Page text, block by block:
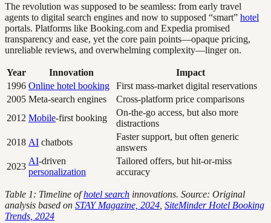
The revolution was supposed to be seamless: from early travel
agents to digital search engines and now to supposed “smart” hotel
portals. Platforms like Booking.com and Expedia promised
transparency and ease, yet the core pain points—opaque pricing,
unreliable reviews, and overwhelming complexity—linger on.
Year Innovation
Impact
1996 Online hotel booking
First mass-market digital reservations
2005 Meta-search engines
Cross-platform price comparisons
2012 Mobile-first booking
On-the-go access, but also more
distractions
2018 AI chatbots
Faster support, but often generic
answers
2023
AI-driven
personalization
Tailored offers, but hit-or-miss
accuracy
Table 1: Timeline ofhotel search innovations. Source: Original
analysis based on STAY Magazine, 2024 SiteMinder Hotel Booking
Trends, 2024